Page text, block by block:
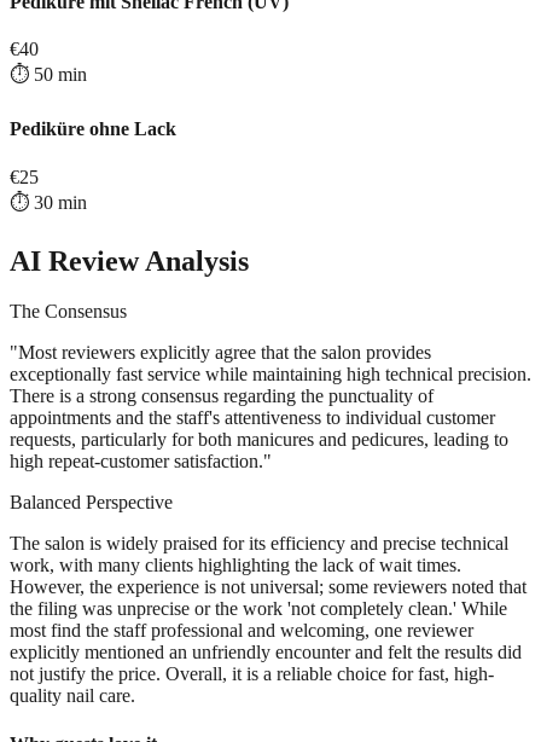
€40
⏱️ 50 min
Pediküre ohne Lack
€25
⏱️ 30 min
AI Review Analysis
The Consensus
"Most reviewers explicitly agree that the salon provides
exceptionally fast service while maintaining high technical precision.
There is a strong consensus regarding the punctuality of
appointments and the staff's attentiveness to individual customer
requests, particularly for both manicures and pedicures, leading to
high repeat-customer satisfaction."
Balanced Perspective
The salon is widely praised for its efficiency and precise technical
work, with many clients highlighting the lack of wait times.
However, the experience is not universal; some reviewers noted that
the filing was unprecise or the work 'not completely clean.' While
most find the staff professional and welcoming, one reviewer
explicitly mentioned an unfriendly encounter and felt the results did
not justify the price. Overall, it is a reliable choice for fast, high-
quality nail care.